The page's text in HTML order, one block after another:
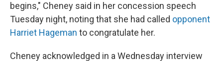
begins," Cheney said in her concession speech
Tuesday night, noting that she had called opponent
Harriet Hageman to congratulate her.
Cheney acknowledged in a Wednesday interview